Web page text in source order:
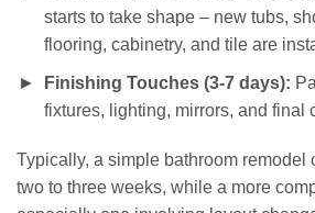
starts to take shape – new tubs,
flooring, cabinetry, and tile are
Finishing Touches (3-7 days):
fixtures, lighting, mirrors, and final
Typically, a simple bathroom remodel
two to three weeks, while a more